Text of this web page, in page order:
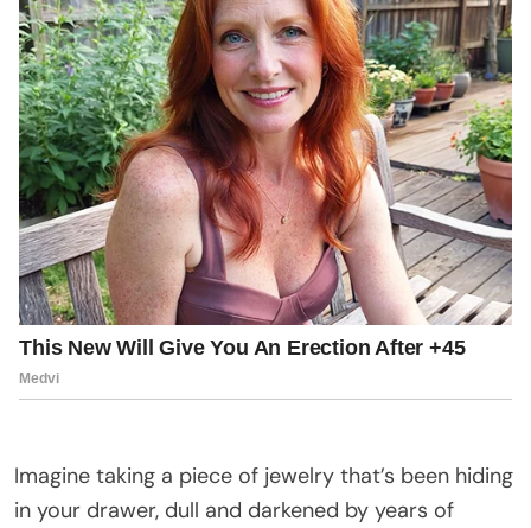
Imagine taking a piece of jewelry that’s been hiding
in your drawer, dull and darkened by years of